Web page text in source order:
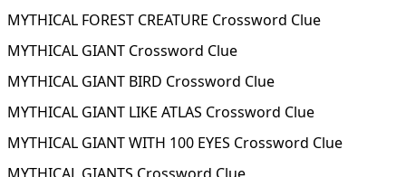
MYTHICAL FOREST CREATURE Crossword Clue
MYTHICAL GIANT Crossword Clue
MYTHICAL GIANT BIRD Crossword Clue
MYTHICAL GIANT LIKE ATLAS Crossword Clue
MYTHICAL GIANT WITH 100 EYES Crossword Clue